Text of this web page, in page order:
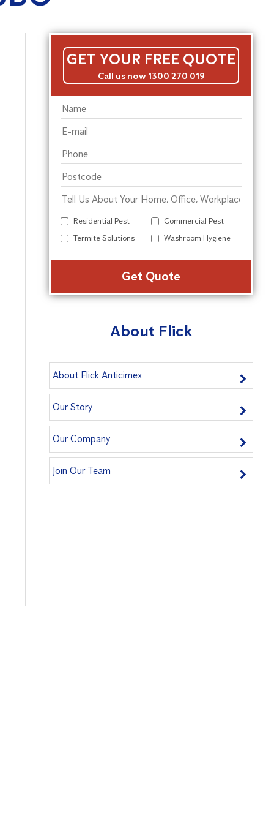
GET YOUR FREE QUOTE
Call us now 1300 270 019
Residential Pest
Commercial Pest
Termite Solutions
Washroom Hygiene
About Flick
About Flick Anticimex
Our Story
Our Company
Join Our Team